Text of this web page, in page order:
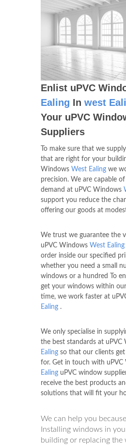
Enlist uPVC
Ealing In west
Your uPVC
Suppliers
To make sure that we
that are right for your
Windows West Ealing we
precision. We are capable
demand at uPVC Windows
support you reduce the
offering our goods at
We trust we guarantee the
uPVC Windows West Ealing
order inside our specified
whether you need a small
windows or a hundred To
get your windows within
time, we work faster at
Ealing .
We only specialise in
the best standards at uPVC
Ealing so that our clients
for. Get in touch with uPVC
Ealing uPVC window
receive the best products
solutions that will fit your
We can help you
Installing windows in
building or replacing the